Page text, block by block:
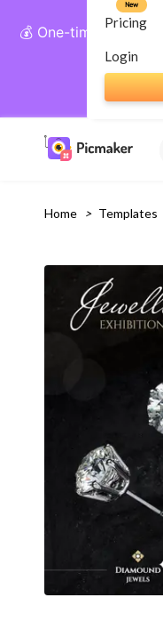
💰 One-time
+
Pricing
New
Login
Home > Templates